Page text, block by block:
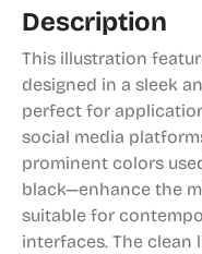
Description
This illustration
designed in a sleek
perfect for
social media
prominent colors
black—enhance the
suitable for
interfaces. The clean